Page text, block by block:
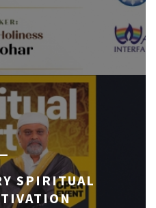
SPIRITUAL